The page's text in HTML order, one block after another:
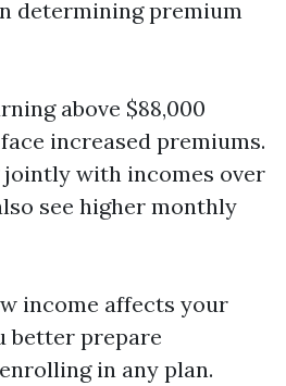
determining premium
above $88,000
increased premiums.
jointly with incomes over
see higher monthly
income affects your
better prepare
in any plan.